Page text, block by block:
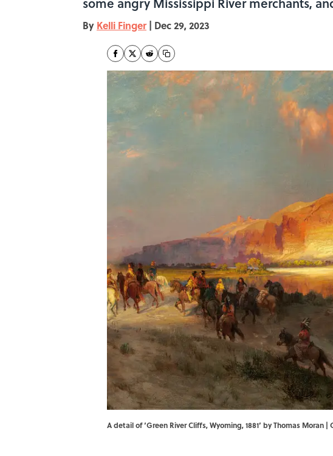
By Kelli Finger | Dec 29, 2023
A detail of ‘Green River Cliffs, Wyoming, 1881’ by Thomas